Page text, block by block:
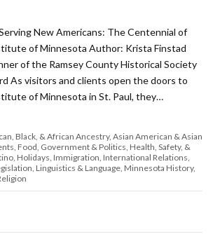
New Americans: The Centennial of
of Minnesota Author: Krista Finstad
of the Ramsey County Historical Society
As visitors and clients open the doors to
of Minnesota in St. Paul, they…
Black, & African Ancestry Asian American & Asian
Food Government & Politics Health, Safety, &
Holidays Immigration International Relations
Linguistics & Language Minnesota History